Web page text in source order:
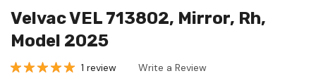
Velvac VEL 713802, Mirror, Rh,
Model 2025
1 review Write a Review